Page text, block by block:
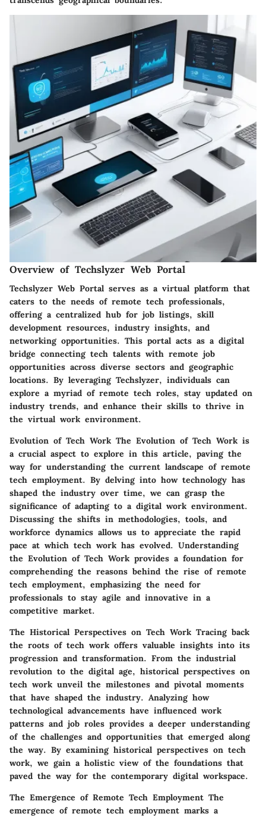
Overview of Techslyzer Web Portal
Techslyzer Web Portal serves as a virtual platform that
caters to the needs of remote tech professionals,
offering a centralized hub for job listings, skill
development resources, industry insights, and
networking opportunities. This portal acts as a digital
bridge connecting tech talents with remote job
opportunities across diverse sectors and geographic
locations. By leveraging Techslyzer, individuals can
explore a myriad of remote tech roles, stay updated on
industry trends, and enhance their skills to thrive in
the virtual work environment.
Evolution of Tech Work The Evolution of Tech Work is
a crucial aspect to explore in this article, paving the
way for understanding the current landscape of remote
tech employment. By delving into how technology has
shaped the industry over time, we can grasp the
significance of adapting to a digital work environment.
Discussing the shifts in methodologies, tools, and
workforce dynamics allows us to appreciate the rapid
pace at which tech work has evolved. Understanding
the Evolution of Tech Work provides a foundation for
comprehending the reasons behind the rise of remote
tech employment, emphasizing the need for
professionals to stay agile and innovative in a
competitive market.
The Historical Perspectives on Tech Work Tracing back
the roots of tech work offers valuable insights into its
progression and transformation. From the industrial
revolution to the digital age, historical perspectives on
tech work unveil the milestones and pivotal moments
that have shaped the industry. Analyzing how
technological advancements have influenced work
patterns and job roles provides a deeper understanding
of the challenges and opportunities that emerged along
the way. By examining historical perspectives on tech
work, we gain a holistic view of the foundations that
paved the way for the contemporary digital workspace.
The Emergence of Remote Tech Employment The
emergence of remote tech employment marks a